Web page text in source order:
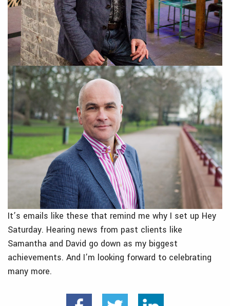
It’s emails like these that remind me why I set up Hey
Saturday. Hearing news from past clients like
Samantha and David go down as my biggest
achievements. And I’m looking forward to celebrating
many more.